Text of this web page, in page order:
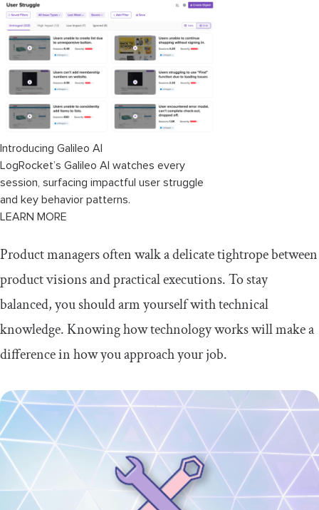
Introducing Galileo AI
LogRocket’s Galileo AI watches every
session, surfacing impactful user struggle
and key behavior patterns.
LEARN MORE
Product managers often walk a delicate tightrope between
product visions and practical executions. To stay
balanced, you should arm yourself with technical
knowledge. Knowing how technology works will make a
difference in how you approach your job.